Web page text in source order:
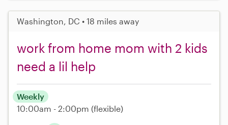
Washington, DC • 18 miles away
work from home mom with 2 kids
need a lil help
Weekly
10:00am - 2:00pm (flexible)